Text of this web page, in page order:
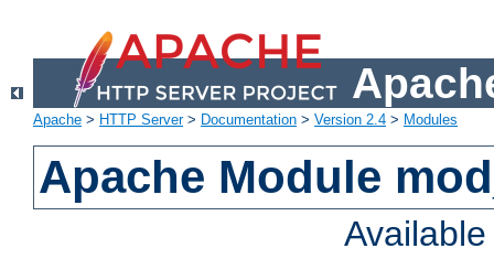
Apache > HTTP Server> Documentation > Version 2.4 > Modules
Apache Module